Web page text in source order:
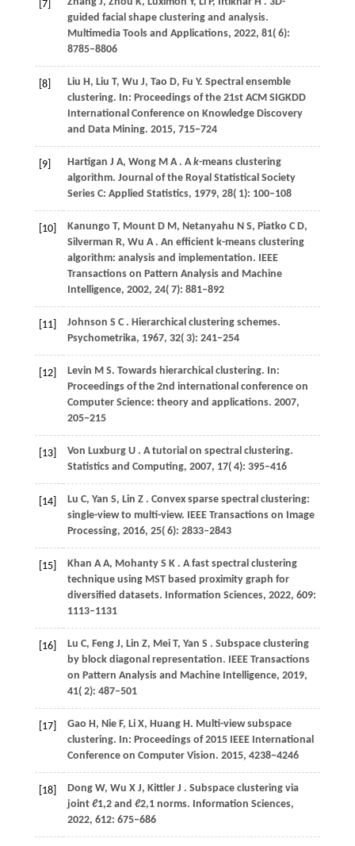
[7]
guided facial shape clustering and analysis.
Multimedia Tools and Applications, 2022, 81( 6):
8785–8806
[8]
Liu H, Liu T, Wu J, Tao D, Fu Y. Spectral ensemble
clustering. In: Proceedings of the 21st ACM SIGKDD
International Conference on Knowledge Discovery
and Data Mining. 2015, 715−724
[9] Hartigan J A, Wong M A . Ak-means clustering
algorithm. Journal of the Royal Statistical Society
Series C: Applied Statistics, 1979, 28( 1): 100–108
[10] Kanungo T, Mount D M, Netanyahu N S, Piatko C D,
Silverman R, Wu A . An efficient k-means clustering
algorithm: analysis and implementation. IEEE
Transactions on Pattern Analysis and Machine
Intelligence, 2002, 24( 7): 881–892
[11] Johnson S C . Hierarchical clustering schemes.
Psychometrika, 1967, 32( 3): 241–254
[12]
Levin M S. Towards hierarchical clustering. In:
Proceedings of the 2nd international conference on
Computer Science: theory and applications. 2007,
205−215
[13] Von Luxburg U . A tutorial on spectral clustering.
Statistics and Computing, 2007, 17( 4): 395–416
[14] Lu C, Yan S, Lin Z . Convex sparse spectral clustering:
single-view to multi-view. IEEE Transactions on Image
Processing, 2016, 25( 6): 2833–2843
[15] Khan A A, Mohanty S K . A fast spectral clustering
technique using MST based proximity graph for
diversified datasets. Information Sciences, 2022, 609:
1113–1131
[16] Lu C, Feng J, Lin Z, Mei T, Yan S . Subspace clustering
by block diagonal representation. IEEE Transactions
on Pattern Analysis and Machine Intelligence, 2019,
41( 2): 487–501
[17] Gao H, Nie F, Li X, Huang H. Multi-view subspace
clustering. In: Proceedings of 2015 IEEE International
Conference on Computer Vision. 2015, 4238−4246
[18] Dong W, Wu X J, Kittler J . Subspace clustering via
joint ℓ1,2 and ℓ2,1 norms. Information Sciences,
2022, 612: 675–686